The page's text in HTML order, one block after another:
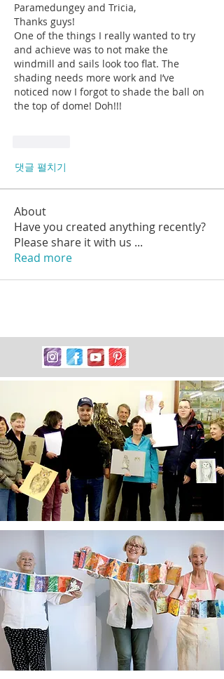
Paramedungey and Tricia,
Thanks guys!
One of the things I really wanted to try
and achieve was to not make the
windmill and sails look too flat. The
shading needs more work and I’ve
noticed now I forgot to shade the ball on
the top of dome! Doh!!!
댓글 펼치기
About
Have you created anything recently?
Please share it with us ...
Read more